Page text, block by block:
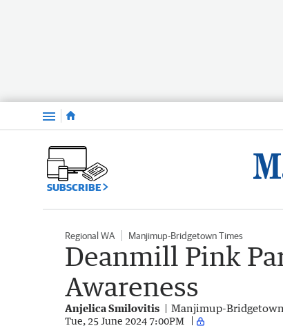
Menu
SUBSCRIBE
Regional WA Manjimup-Bridgetown Times
Deanmill Pink
Awareness
Anjelica Smilovitis Manjimup-
Tue, 25 June 2024 7:00PM